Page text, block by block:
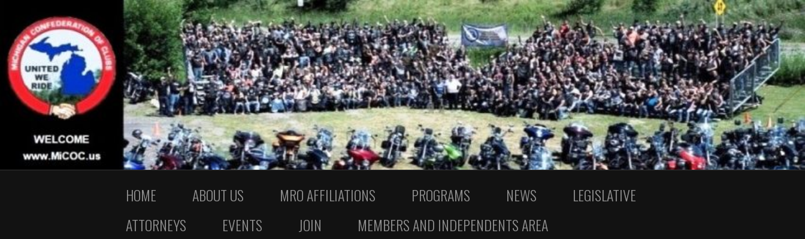
HOME ABOUT US MRO AFFILIATIONS PROGRAMS NEWS
LEGISLATIVE
ATTORNEYS
EVENTS JOIN
MEMBERS AND INDEPENDENTS AREA